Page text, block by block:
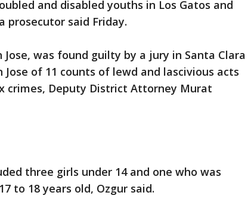
and disabled youths in Los Gatos and
prosecutor said Friday.
Jose, was found guilty by a jury in Santa Clara
Jose of 11 counts of lewd and lascivious acts
crimes, Deputy District Attorney Murat
three girls under 14 and one who was
to 18 years old, Ozgur said.